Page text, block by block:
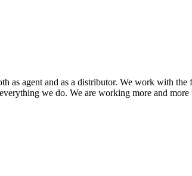
agent and as a distributor. We work with the
we do. We are working more and